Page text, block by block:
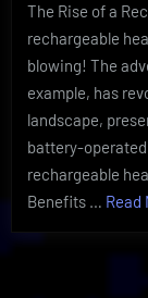
The Rise of a
rechargeable
blowing! The
example, has
landscape,
battery-
rechargeable
Benefits … Read